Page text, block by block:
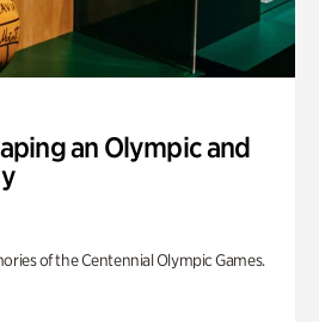
an Olympic and
of the Centennial Olympic Games.